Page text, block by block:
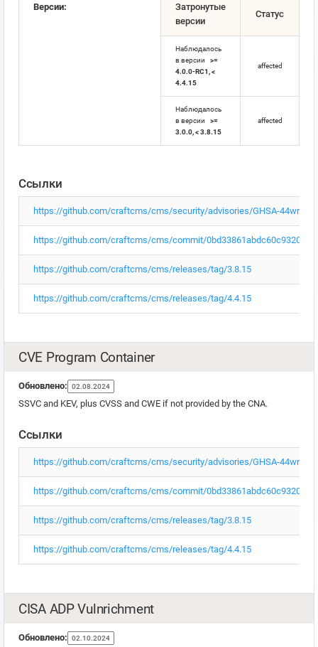
Версии:
Затронутые
версии
Статус
Наблюдалось
в версии
>=
4.0.0-RC1, <
4.4.15
affected
Наблюдалось
в версии
>=
3.0.0, < 3.8.15
affected
Ссылки
https://github.com/craftcms/cms/security/advisories/GHSA-44wr-
https://github.com/craftcms/cms/commit/
https://github.com/craftcms/cms/releases/tag/3.8.15
https://github.com/craftcms/cms/releases/tag/4.4.15
CVE Program Container
Обновлено: 02.08.2024
SSVC and KEV, plus CVSS and CWE if not provided by the CNA.
Ссылки
https://github.com/craftcms/cms/security/advisories/GHSA-44wr-
https://github.com/craftcms/cms/commit/
https://github.com/craftcms/cms/releases/tag/3.8.15
https://github.com/craftcms/cms/releases/tag/4.4.15
CISA ADP Vulnrichment
Обновлено: 02.10.2024